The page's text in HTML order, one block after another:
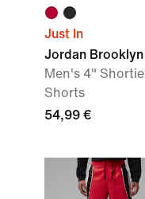
Just In
Jordan Brooklyn
Men's 4" Shortie
Shorts
54,99 €